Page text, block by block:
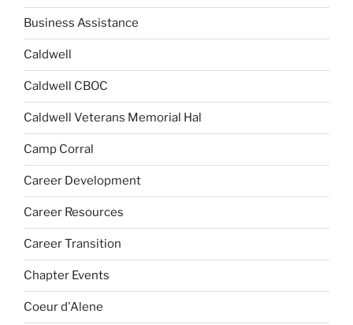
Business Assistance
Caldwell
Caldwell CBOC
Caldwell Veterans Memorial Hal
Camp Corral
Career Development
Career Resources
Career Transition
Chapter Events
Coeur d'Alene